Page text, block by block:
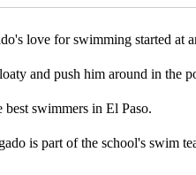
love for swimming started at
and push him around in the
swimmers in El Paso.
is part of the school's swim